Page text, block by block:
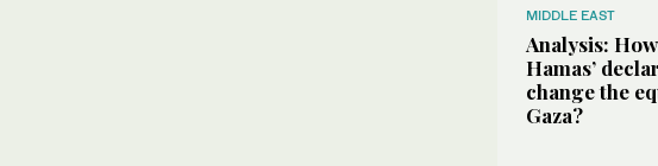
MIDDLE EAST
Analysis:
Hamas’
change the
Gaza?